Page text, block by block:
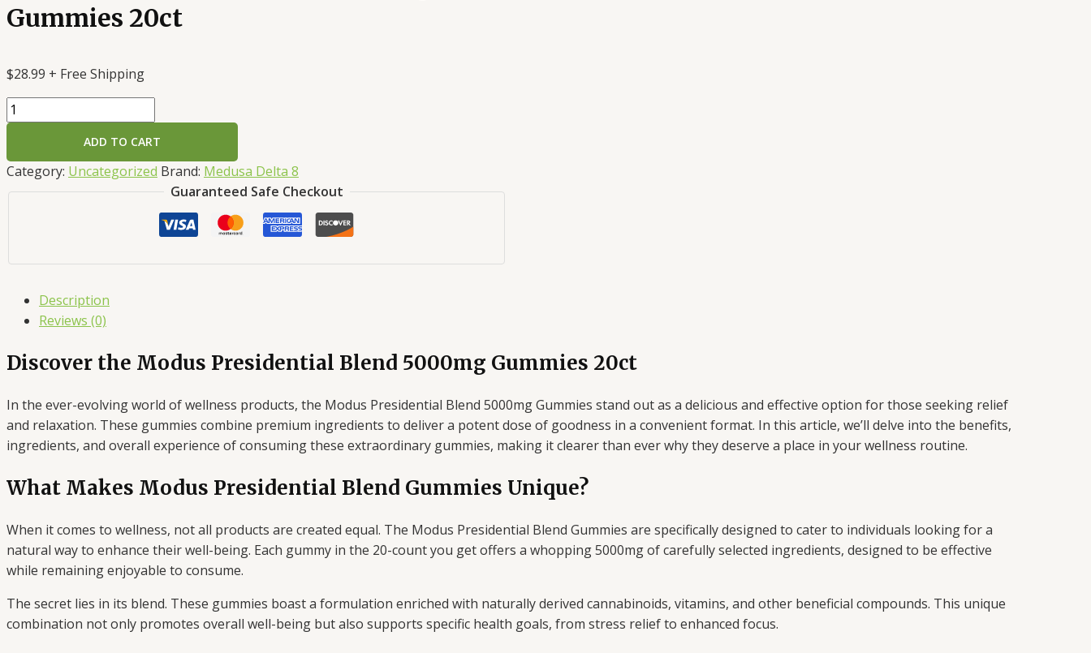
Gummies 20ct
$28.99 + Free Shipping
ADD TO CART
Category: Uncategorized Brand: Medusa Delta 8
Guaranteed Safe Checkout
Description
Reviews (0)
Discover the Modus Presidential Blend 5000mg Gummies 20ct
In the ever-evolving world of wellness products, the Modus Presidential Blend 5000mg Gummies stand out as a delicious and effective option for those seeking relief
and relaxation. These gummies combine premium ingredients to deliver a potent dose of goodness in a convenient format. In this article, we’ll delve into the benefits,
ingredients, and overall experience of consuming these extraordinary gummies, making it clearer than ever why they deserve a place in your wellness routine.
What Makes Modus Presidential Blend Gummies Unique?
When it comes to wellness, not all products are created equal. The Modus Presidential Blend Gummies are specifically designed to cater to individuals looking for a
natural way to enhance their well-being. Each gummy in the 20-count you get offers a whopping 5000mg of carefully selected ingredients, designed to be effective
while remaining enjoyable to consume.
The secret lies in its blend. These gummies boast a formulation enriched with naturally derived cannabinoids, vitamins, and other beneficial compounds. This unique
combination not only promotes overall well-being but also supports specific health goals, from stress relief to enhanced focus.